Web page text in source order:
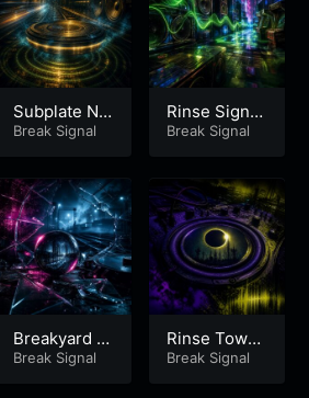
Subplate Nig
ht Runner
Break Signal
Rinse Signal
Arcade
Break Signal
Breakyard Ni
ght Glass –
Break Signal
Rinse Tower
Eclipse – Pa
Break Signal